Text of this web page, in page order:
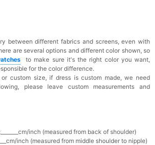
between different fabrics and screens, even with
are several options and different color shown, so
to make sure it's the right color you want,
for the color difference.
custom size, if dress is custom made, we need
please leave custom measurements and
inch (measured from back of shoulder)
inch (measured from middle shoulder to nipple)